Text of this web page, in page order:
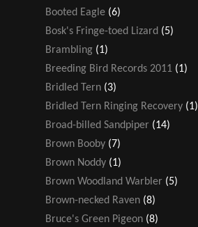
Booted Eagle (6)
Bosk's Fringe-toed Lizard (5)
Brambling (1)
Breeding Bird Records 2011 (1)
Bridled Tern (3)
Bridled Tern Ringing Recovery (1)
Broad-billed Sandpiper (14)
Brown Booby (7)
Brown Noddy (1)
Brown Woodland Warbler (5)
Brown-necked Raven (8)
Bruce's Green Pigeon (8)